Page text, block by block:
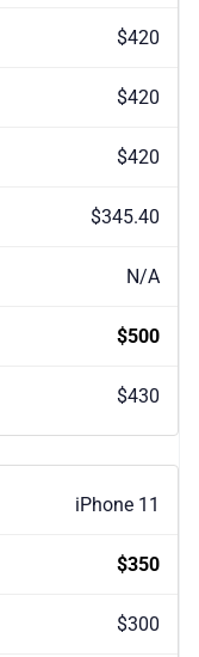
$420
$420
$420
$345.40
N/A
$500
$430
iPhone 11
$350
$300